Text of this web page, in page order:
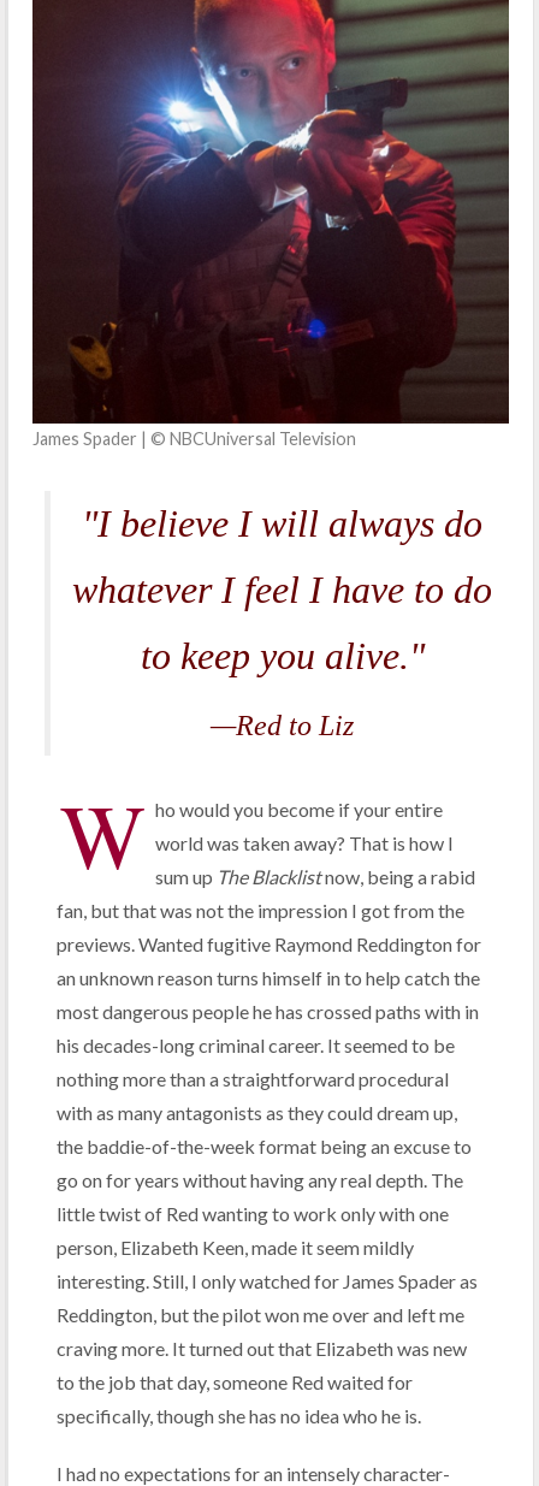
James Spader | © NBCUniversal Television
"I believe I will always do
whatever I feel I have to do
to keep you alive."
—Red to Liz
W ho would you become if your entire
world was taken away? That is how I
sum up The Blacklistnow, being a rabid
fan, but that was not the impression I got from the
previews. Wanted fugitive Raymond Reddington for
an unknown reason turns himself in to help catch the
most dangerous people he has crossed paths with in
his decades-long criminal career. It seemed to be
nothing more than a straightforward procedural
with as many antagonists as they could dream up,
the baddie-of-the-week format being an excuse to
go on for years without having any real depth. The
little twist of Red wanting to work only with one
person, Elizabeth Keen, made it seem mildly
interesting. Still, I only watched for James Spader as
Reddington, but the pilot won me over and left me
craving more. It turned out that Elizabeth was new
to the job that day, someone Red waited for
specifically, though she has no idea who he is.
I had no expectations for an intensely character-